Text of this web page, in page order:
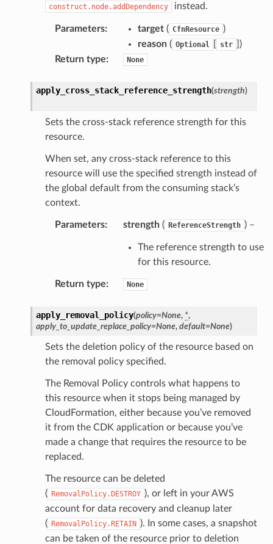
construct.node.addDependency instead.
Parameters: target( CfnResource )
reason( Optional str
)
Return type: None
apply_cross_stack_reference_strength(strength)
Sets the cross-stack reference strength for this
resource.
When set, any cross-stack reference to this
resource will use the specified strength instead of
the global default from the consuming stack’s
context.
Parameters: strength( ReferenceStrength ) –
The reference strength to use
for this resource.
Return type: None
apply_removal_policy(policy=None, *,
apply_to_update_replace_policy=None, default=None)
Sets the deletion policy of the resource based on
the removal policy specified.
The Removal Policy controls what happens to
this resource when it stops being managed by
CloudFormation, either because you’ve removed
it from the CDK application or because you’ve
made a change that requires the resource to be
replaced.
The resource can be deleted
( RemovalPolicy.DESTROY ), or left in your AWS
account for data recovery and cleanup later
( RemovalPolicy.RETAIN ). In some cases, a snapshot
can be taken of the resource prior to deletion